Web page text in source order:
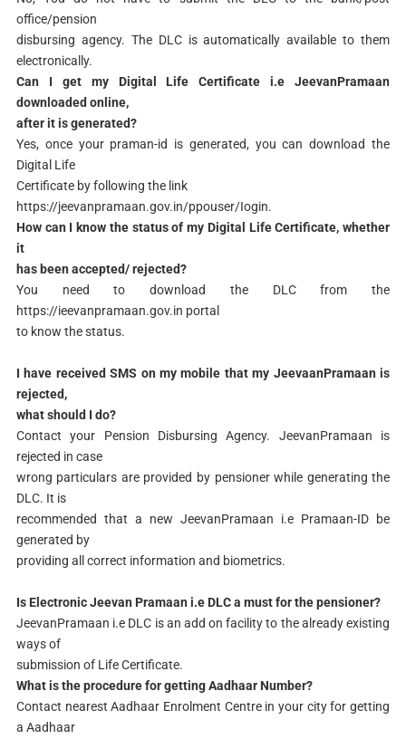
office/pension
disbursing agency. The DLC is automatically available to them
electronically.
Can I get my Digital Life Certificate i.e JeevanPramaan
downloaded online,
after it is generated?
Yes, once your praman-id is generated, you can download the
Digital Life
Certificate by following the link
https://jeevanpramaan.gov.in/ppouser/Iogin.
How can I know the status of my Digital Life Certificate, whether
it
has been accepted/ rejected?
You need to download the DLC from the
https://ieevanpramaan.gov.in portal
to know the status.
I have received SMS on my mobile that my JeevaanPramaan is
rejected,
what should I do?
Contact your Pension Disbursing Agency. JeevanPramaan is
rejected in case
wrong particulars are provided by pensioner while generating the
DLC. It is
recommended that a new JeevanPramaan i.e Pramaan-ID be
generated by
providing all correct information and biometrics.
Is Electronic Jeevan Pramaan i.e DLC a must for the pensioner?
JeevanPramaan i.e DLC is an add on facility to the already existing
ways of
submission of Life Certificate.
What is the procedure for getting Aadhaar Number?
Contact nearest Aadhaar Enrolment Centre in your city for getting
a Aadhaar